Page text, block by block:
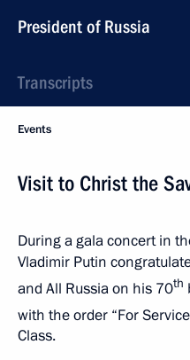
President of Russia
Transcripts
Events
Visit to Christ the
During a gala concert in
Vladimir Putin
and All Russia on his 70th
with the order “For
Class.